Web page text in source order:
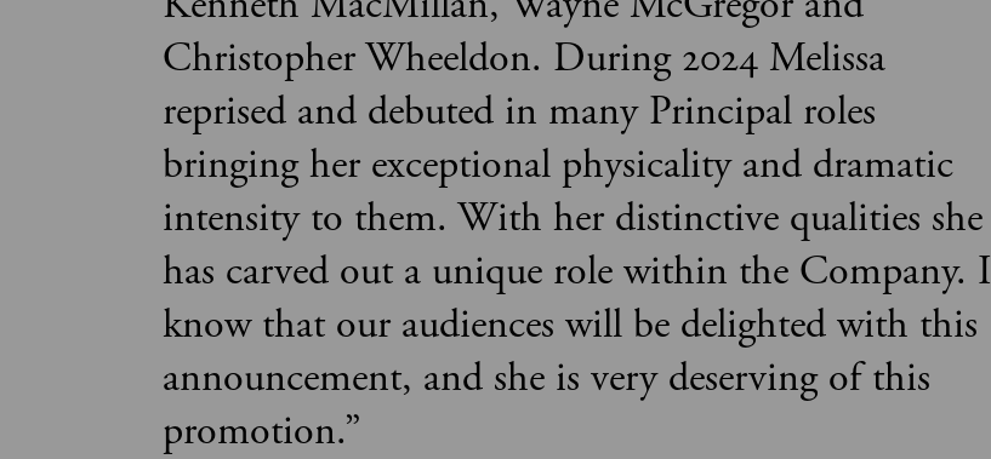
Christopher Wheeldon. During 2024 Melissa
reprised and debuted in many Principal roles
bringing her exceptional physicality and dramatic
intensity to them. With her distinctive qualities she
has carved out a unique role within the Company. I
know that our audiences will be delighted with this
announcement, and she is very deserving of this
promotion.”